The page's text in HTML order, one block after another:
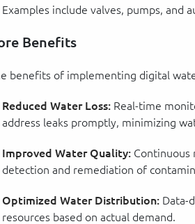
Examples include valves, pumps, and
Benefits
benefits of implementing digital
Reduced Water Loss: Real-time
address leaks promptly, minimizing
Improved Water Quality: Continuous
detection and remediation of
Optimized Water Distribution: Data-
resources based on actual demand.